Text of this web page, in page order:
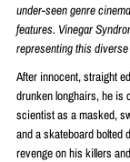
under-seen genre
features. Vinegar
representing this
After innocent, straight
drunken longhairs, he is
scientist as a masked,
and a skateboard bolted
revenge on his killers